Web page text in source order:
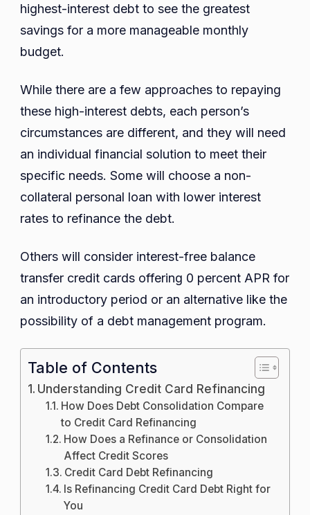
highest-interest debt to see the greatest
savings for a more manageable monthly
budget.
While there are a few approaches to repaying
these high-interest debts, each person’s
circumstances are different, and they will need
an individual financial solution to meet their
specific needs. Some will choose a non-
collateral personal loan with lower interest
rates to refinance the debt.
Others will consider interest-free balance
transfer credit cards offering 0 percent APR for
an introductory period or an alternative like the
possibility of a debt management program.
Table of Contents
Understanding Credit Card Refinancing
How Does Debt Consolidation Compare
to Credit Card Refinancing
How Does a Refinance or Consolidation
Affect Credit Scores
Credit Card Debt Refinancing
Is Refinancing Credit Card Debt Right for
You